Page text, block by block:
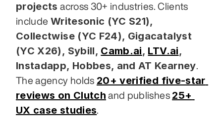
projects across 30+ industries. Clients
include Writesonic (YC S21),
Collectwise (YC F24), Gigacatalyst
(YC X26), Sybill, Camb.ai, LTV.ai,
Instadapp, Hobbes, and AT Kearney.
The agency holds 20+ verified five-star
reviews on Clutch and publishes 25+
UX case studies.